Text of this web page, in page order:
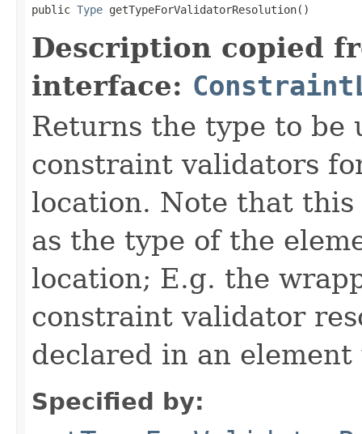
public Type getTypeForValidatorResolution()
Description copied
interface:
Returns the type to be
constraint validators
location. Note that this
as the type of the
location; E.g. the
constraint validator
declared in an
Specified by: